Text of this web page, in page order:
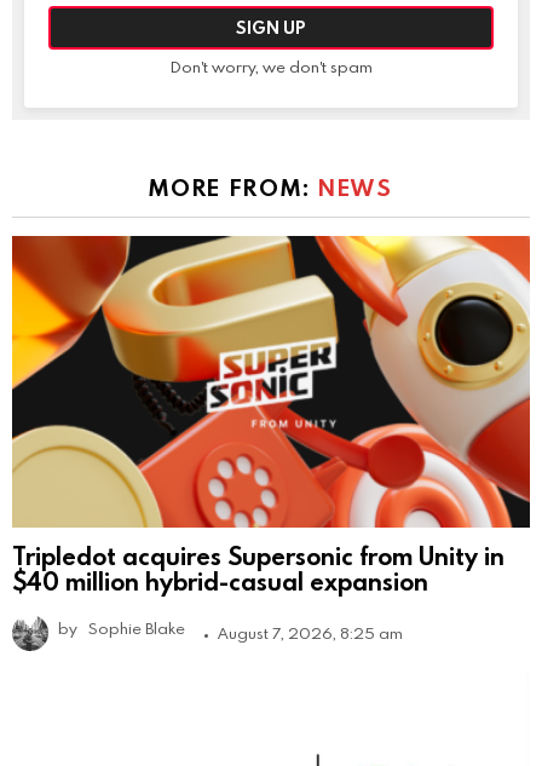
Don't worry, we don't spam
MORE FROM: NEWS
Tripledot acquires Supersonic from Unity in
$40 million hybrid-casual expansion
by Sophie Blake August 7, 2026, 8:25 am